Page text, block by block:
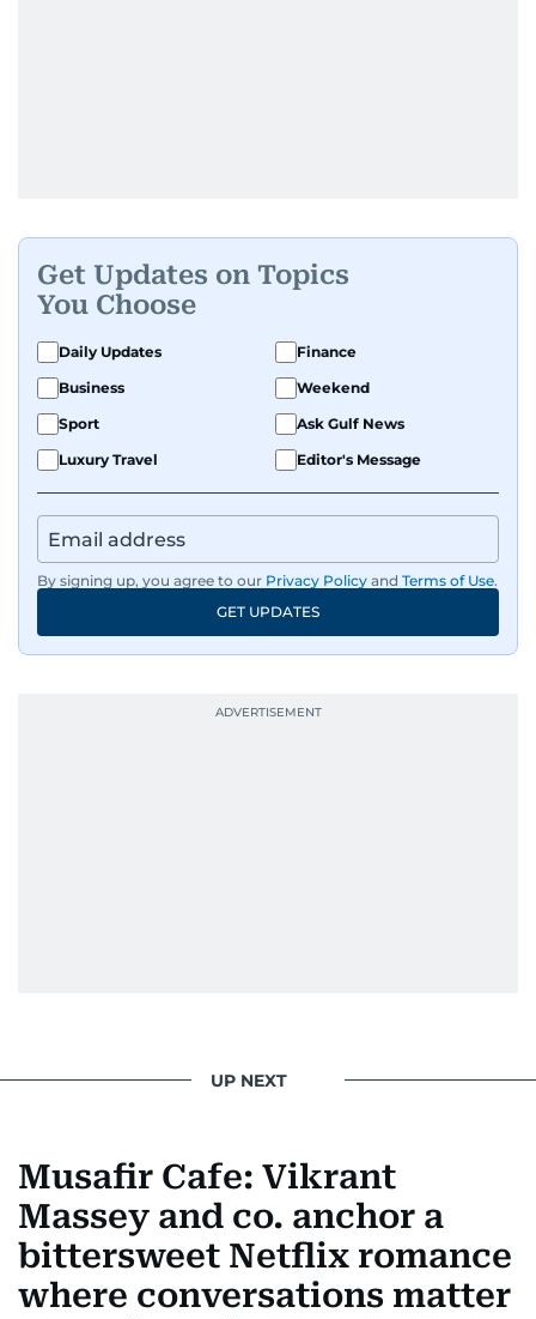
Get Updates on Topics
You Choose
Daily Updates
Finance
Business
Weekend
Sport
Ask Gulf News
Luxury Travel
Editor's Message
By signing up, you agree to our Privacy Policy and Terms of Use.
GET UPDATES
UP NEXT
Musafir Cafe: Vikrant
Massey and co. anchor a
bittersweet Netflix romance
where conversations matter